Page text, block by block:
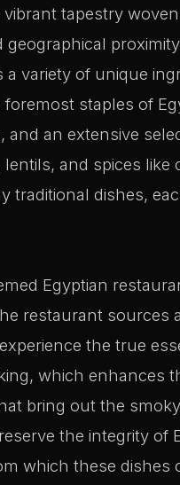
vibrant tapestry
geographical
a variety of unique
staples of
and an extensive
and spices
traditional dishes,
Egyptian
restaurant sources
the true
which enhances
bring out the
the integrity
which these dishes